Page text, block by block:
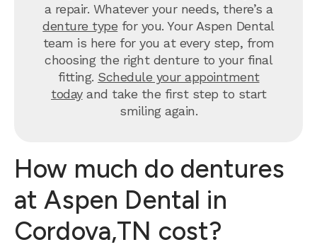
a repair. Whatever your needs, there’s a
denture type for you. Your Aspen Dental
team is here for you at every step, from
choosing the right denture to your final
fitting. Schedule your appointment
todayand take the first step to start
smiling again.
How much do dentures
at Aspen Dental in
Cordova,TN cost?